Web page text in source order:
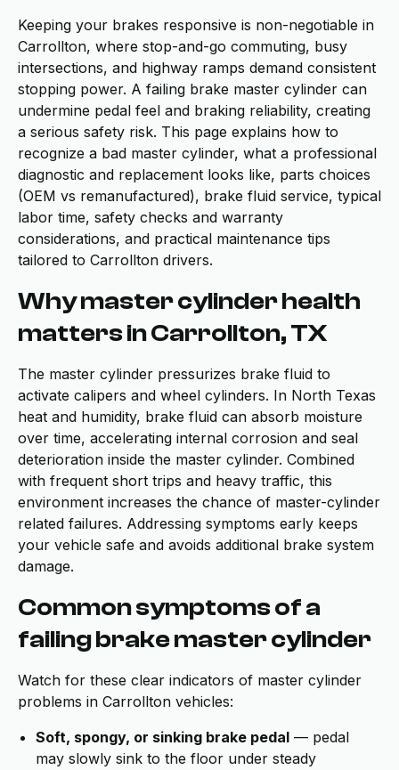
Keeping your brakes responsive is non-negotiable in
Carrollton, where stop-and-go commuting, busy
intersections, and highway ramps demand consistent
stopping power. A failing brake master cylinder can
undermine pedal feel and braking reliability, creating
a serious safety risk. This page explains how to
recognize a bad master cylinder, what a professional
diagnostic and replacement looks like, parts choices
(OEM vs remanufactured), brake fluid service, typical
labor time, safety checks and warranty
considerations, and practical maintenance tips
tailored to Carrollton drivers.
Why master cylinder health
matters in Carrollton, TX
The master cylinder pressurizes brake fluid to
activate calipers and wheel cylinders. In North Texas
heat and humidity, brake fluid can absorb moisture
over time, accelerating internal corrosion and seal
deterioration inside the master cylinder. Combined
with frequent short trips and heavy traffic, this
environment increases the chance of master-cylinder
related failures. Addressing symptoms early keeps
your vehicle safe and avoids additional brake system
damage.
Common symptoms of a
failing brake master cylinder
Watch for these clear indicators of master cylinder
problems in Carrollton vehicles:
Soft, spongy, or sinking brake pedal — pedal
may slowly sink to the floor under steady